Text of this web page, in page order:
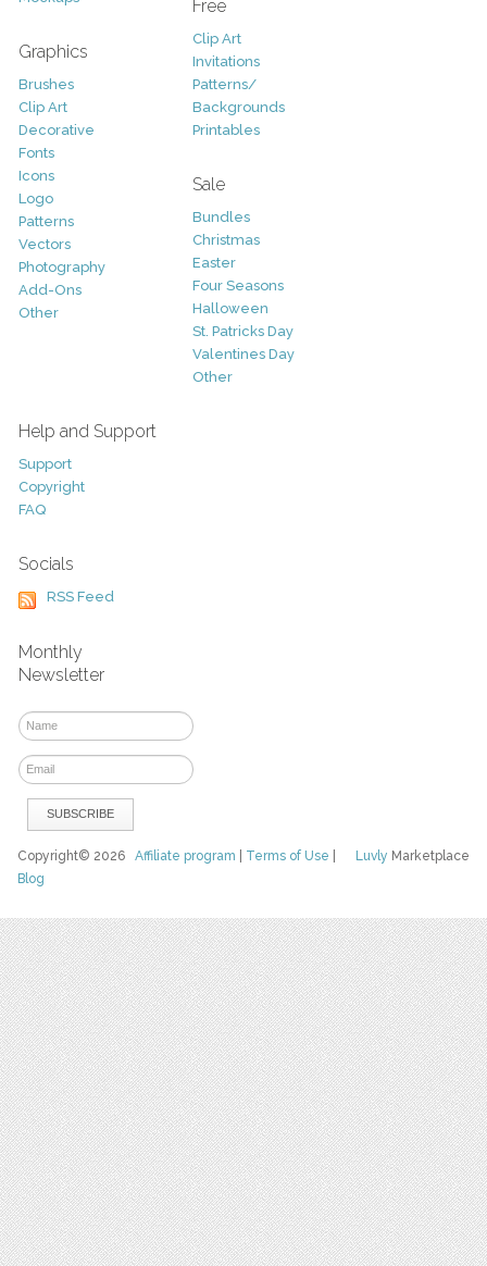
Graphics
Brushes
Clip Art
Decorative
Fonts
Icons
Logo
Patterns
Vectors
Photography
Add-Ons
Other
Free
Clip Art
Invitations
Patterns/
Backgrounds
Printables
Sale
Bundles
Christmas
Easter
Four Seasons
Halloween
St. Patricks Day
Valentines Day
Other
Help and Support
Support
Copyright
FAQ
Socials
RSS Feed
Monthly
Newsletter
Luvly Marketplace
Copyright© 2026Affiliate program Terms of Use
Blog